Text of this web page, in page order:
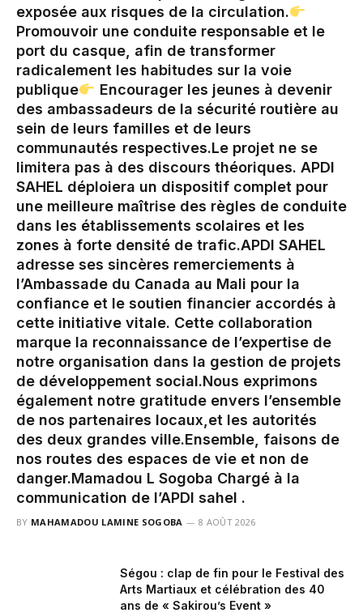
exposée aux risques de la circulation.‎
Promouvoir une conduite responsable et le
port du casque, afin de transformer
radicalement les habitudes sur la voie
publique‎
Encourager les jeunes à devenir
des ambassadeurs de la sécurité routière au
sein de leurs familles et de leurs
communautés respectives.‎‎‎Le projet ne se
limitera pas à des discours théoriques. APDI
SAHEL déploiera un dispositif complet pour
une meilleure maîtrise des règles de conduite
dans les établissements scolaires et les
zones à forte densité de trafic.‎APDI SAHEL
adresse ses sincères remerciements à
l’Ambassade du Canada au Mali pour la
confiance et le soutien financier accordés à
cette initiative vitale. Cette collaboration
marque la reconnaissance de l’expertise de
notre organisation dans la gestion de projets
de développement social.‎‎Nous exprimons
également notre gratitude envers l’ensemble
de nos partenaires locaux,et les autorités
des deux grandes ville.‎Ensemble, faisons de
nos routes des espaces de vie et non de
danger.‎‎Mamadou L Sogoba Chargé à la
communication de l’APDI sahel .
BY MAHAMADOU LAMINE SOGOBA 8 AOÛT 2026
Ségou : clap de fin pour le Festival des
Arts Martiaux et célébration des 40
ans de « Sakirou’s Event »